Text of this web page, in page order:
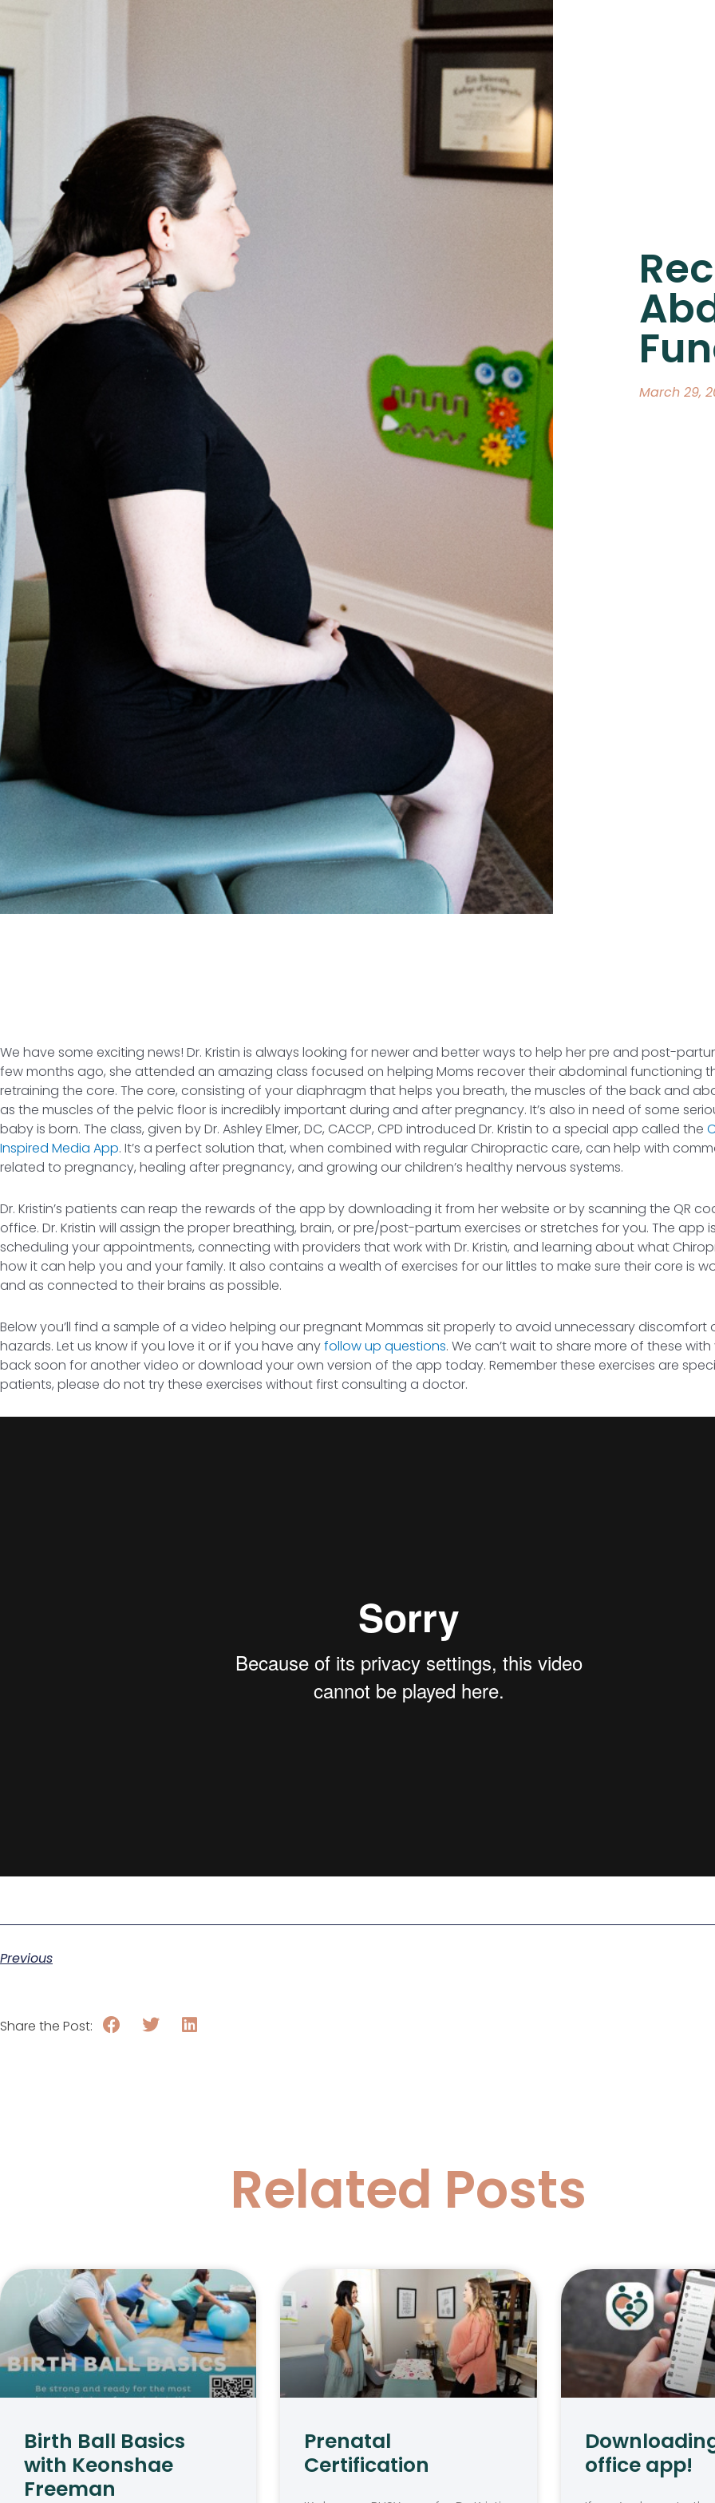
March 29,
We have some exciting news! Dr. Kristin is always looking for newer and better ways to help her pre and post-
few months ago, she attended an amazing class focused on helping Moms recover their abdominal functioning
retraining the core. The core, consisting of your diaphragm that helps you breath, the muscles of the back and
as the muscles of the pelvic floor is incredibly important during and after pregnancy. It’s also in need of some
baby is born. The class, given by Dr. Ashley Elmer, DC, CACCP, CPD introduced Dr. Kristin to a special app called the
Inspired Media App. It’s a perfect solution that, when combined with regular Chiropractic care, can help with
related to pregnancy, healing after pregnancy, and growing our children’s healthy nervous systems.
Dr. Kristin’s patients can reap the rewards of the app by downloading it from her website or by scanning the QR
office. Dr. Kristin will assign the proper breathing, brain, or pre/post-partum exercises or stretches for you. The app
scheduling your appointments, connecting with providers that work with Dr. Kristin, and learning about what
how it can help you and your family. It also contains a wealth of exercises for our littles to make sure their core is
and as connected to their brains as possible.
Below you’ll find a sample of a video helping our pregnant Mommas sit properly to avoid unnecessary discomfort
hazards. Let us know if you love it or if you have anyfollow up questions. We can’t wait to share more of these
back soon for another video or download your own version of the app today. Remember these exercises are
patients, please do not try these exercises without first consulting a doctor.
Previous
Share the Post:
Related Posts
Birth Ball Basics
with Keonshae
Freeman
Prenatal
Certification
office app!